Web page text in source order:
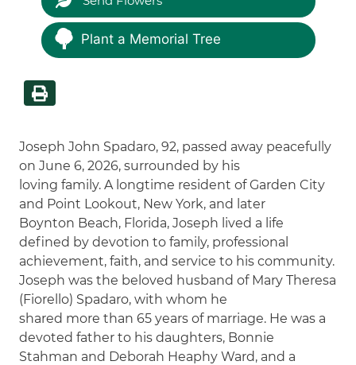
Plant a Memorial Tree
Joseph John Spadaro, 92, passed away peacefully
on June 6, 2026, surrounded by his
loving family. A longtime resident of Garden City
and Point Lookout, New York, and later
Boynton Beach, Florida, Joseph lived a life
defined by devotion to family, professional
achievement, faith, and service to his community.
Joseph was the beloved husband of Mary Theresa
(Fiorello) Spadaro, with whom he
shared more than 65 years of marriage. He was a
devoted father to his daughters, Bonnie
Stahman and Deborah Heaphy Ward, and a